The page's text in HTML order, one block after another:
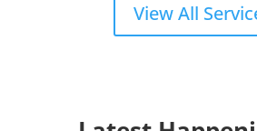
View All